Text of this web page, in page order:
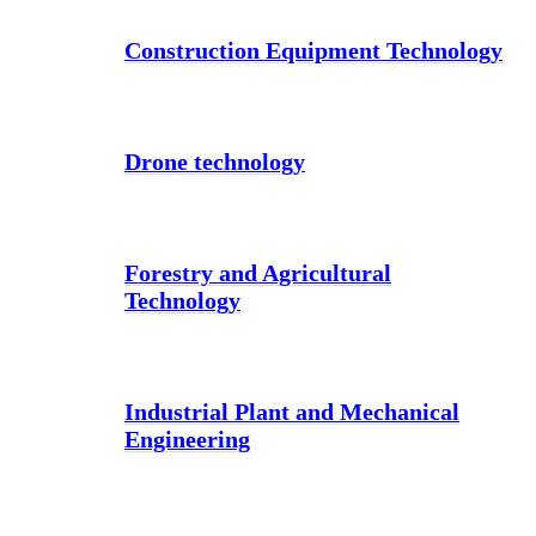
Construction Equipment Technology
Drone technology
Forestry and Agricultural
Technology
Industrial Plant and Mechanical
Engineering